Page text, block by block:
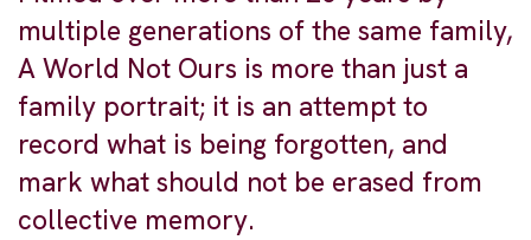
multiple generations of the same family,
A World Not Ours is more than just a
family portrait; it is an attempt to
record what is being forgotten, and
mark what should not be erased from
collective memory.